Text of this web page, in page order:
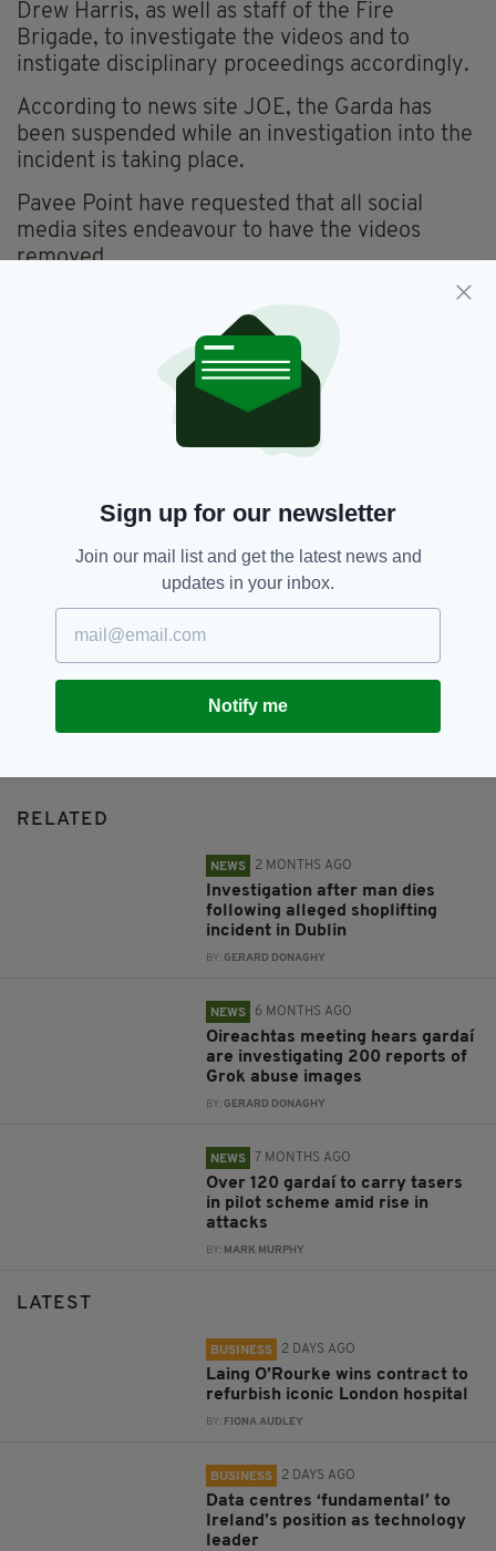
Drew Harris, as well as staff of the Fire
Brigade, to investigate the videos and to
instigate disciplinary proceedings accordingly.
According to news site JOE, the Garda has
been suspended while an investigation into the
incident is taking place.
Pavee Point have requested that all social
media sites endeavour to have the videos
removed.
An Garda Síochána,
Dublin Fire Brigade, Garda, Gardai,
Travellers
JOIN OUR COMMUNITY FOR THE LATEST NEWS:
RELATED
NEWS 2 MONTHS AGO
Investigation after man dies
following alleged shoplifting
incident in Dublin
BY:GERARD DONAGHY
NEWS 6 MONTHS AGO
Oireachtas meeting hears gardaí
are investigating 200 reports of
Grok abuse images
BY:GERARD DONAGHY
NEWS 7 MONTHS AGO
Over 120 gardaí to carry tasers
in pilot scheme amid rise in
attacks
BY: MARK MURPHY
LATEST
BUSINESS 2 DAYS AGO
Laing O’Rourke wins contract to
refurbish iconic London hospital
BY: FIONA AUDLEY
BUSINESS 2 DAYS AGO
Data centres ‘fundamental’ to
Ireland’s position as technology
leader
Sign up for our newsletter
Join our mail list and get the latest news and
updates in your inbox.
Notify me